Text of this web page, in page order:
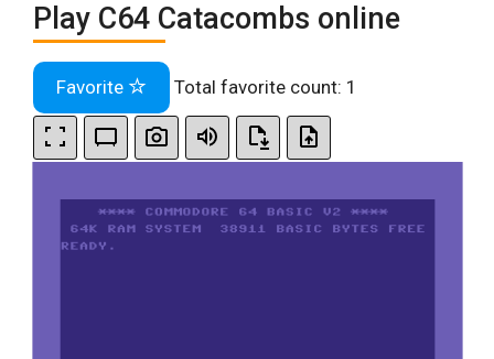
Play C64 Catacombs online
Favorite Total favorite count: 1